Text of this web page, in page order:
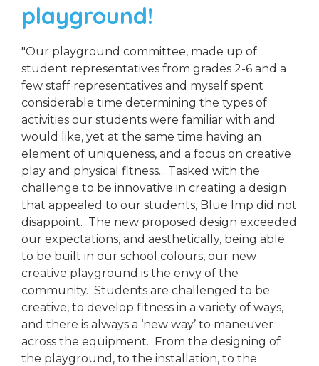
playground!
"Our playground committee, made up of
student representatives from grades 2-6 and a
few staff representatives and myself spent
considerable time determining the types of
activities our students were familiar with and
would like, yet at the same time having an
element of uniqueness, and a focus on creative
play and physical fitness... Tasked with the
challenge to be innovative in creating a design
that appealed to our students, Blue Imp did not
disappoint. The new proposed design exceeded
our expectations, and aesthetically, being able
to be built in our school colours, our new
creative playground is the envy of the
community. Students are challenged to be
creative, to develop fitness in a variety of ways,
and there is always a ‘new way’ to maneuver
across the equipment. From the designing of
the playground, to the installation, to the